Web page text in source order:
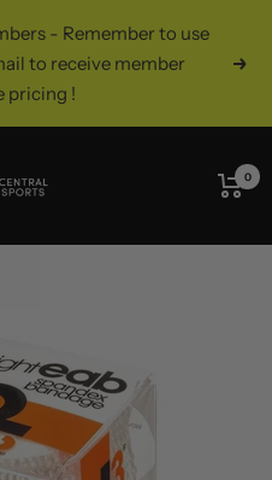
- Remember to use
to receive member
pricing !
0